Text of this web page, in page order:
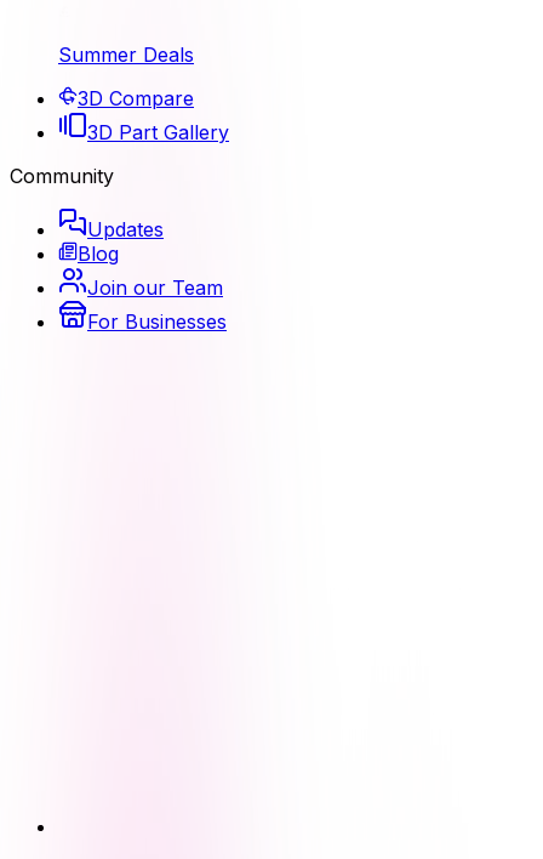
Summer Deals
3D Compare
3D Part Gallery
Community
Updates
Blog
Join our Team
For Businesses